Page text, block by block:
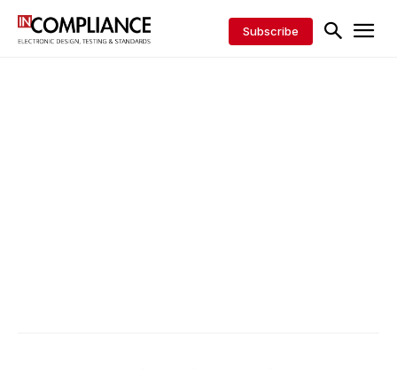
Subscribe